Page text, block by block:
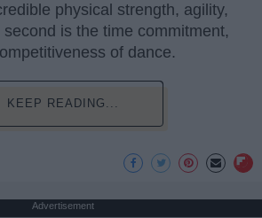
physical strength, agility,
is the time commitment,
of dance.
KEEP READING...
Advertisement